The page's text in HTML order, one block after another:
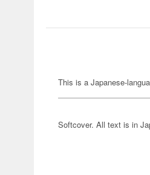
This is a Japanese-
Softcover. All text is in